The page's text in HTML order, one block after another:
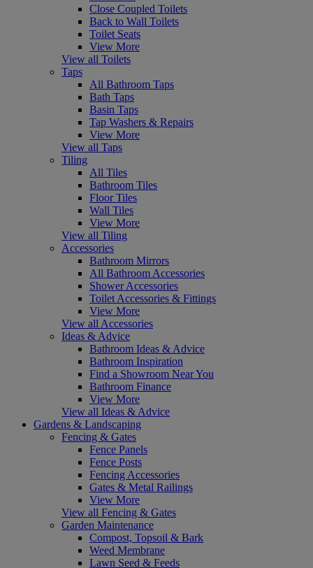
Close Coupled Toilets
Back to Wall Toilets
Toilet Seats
View More
View all Toilets
Taps
All Bathroom Taps
Bath Taps
Basin Taps
Tap Washers & Repairs
View More
View all Taps
Tiling
All Tiles
Bathroom Tiles
Floor Tiles
Wall Tiles
View More
View all Tiling
Accessories
Bathroom Mirrors
All Bathroom Accessories
Shower Accessories
Toilet Accessories & Fittings
View More
View all Accessories
Ideas & Advice
Bathroom Ideas & Advice
Bathroom Inspiration
Find a Showroom Near You
Bathroom Finance
View More
View all Ideas & Advice
Gardens & Landscaping
Fencing & Gates
Fence Panels
Fence Posts
Fencing Accessories
Gates & Metal Railings
View More
View all Fencing & Gates
Garden Maintenance
Compost, Topsoil & Bark
Weed Membrane
Lawn Seed & Feeds